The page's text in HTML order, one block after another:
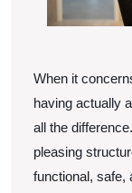
When it
having actually
all the
pleasing
functional, safe,